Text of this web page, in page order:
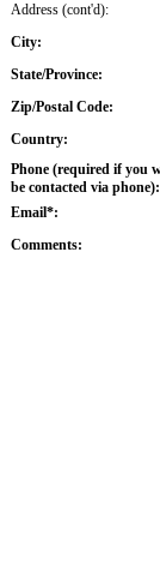
Address (cont'd):
City:
State/Province:
Zip/Postal Code:
Country:
Phone (required if you
be contacted via phone):
Email*:
Comments: